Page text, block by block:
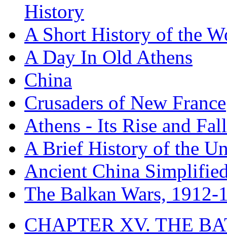
History
A Short History of the
A Day In Old Athens
China
Crusaders of New France
Athens - Its Rise and Fall
A Brief History of the
Ancient China
The Balkan Wars, 1912-
CHAPTER XV. THE